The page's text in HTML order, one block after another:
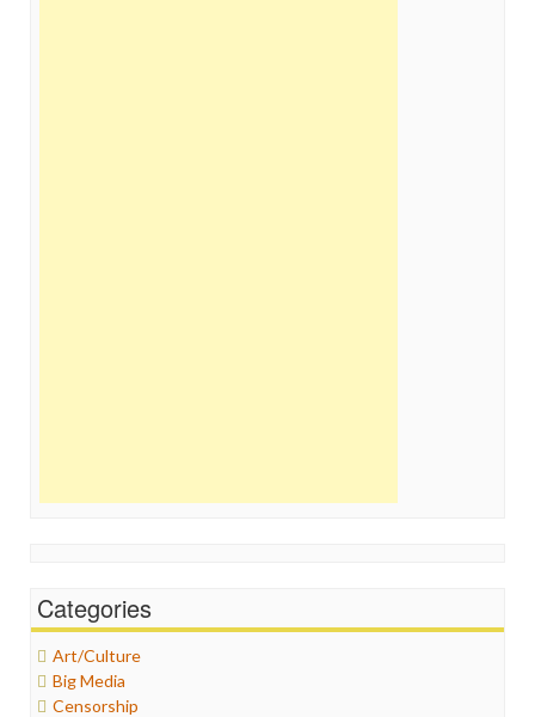
Categories
Art/Culture
Big Media
Censorship